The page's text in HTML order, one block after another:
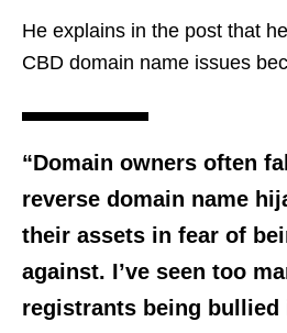
He explains in the post that
CBD domain name issues
“Domain owners often
reverse domain name
their assets in fear of
against. I’ve seen too
registrants being